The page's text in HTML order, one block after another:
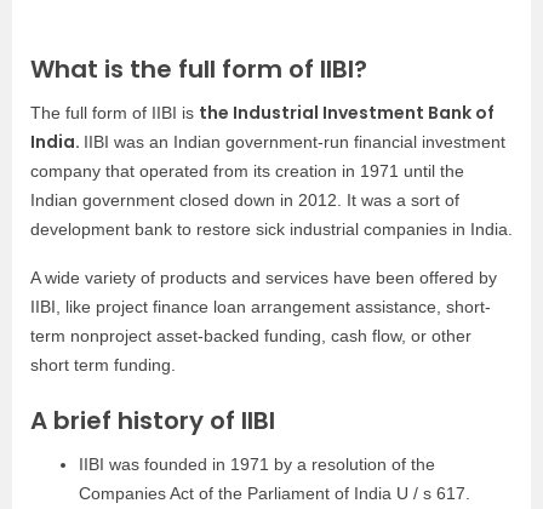
What is the full form of IIBI?
The full form of IIBI is the Industrial Investment Bank of
India. IIBI was an Indian government-run financial investment
company that operated from its creation in 1971 until the
Indian government closed down in 2012. It was a sort of
development bank to restore sick industrial companies in India.
A wide variety of products and services have been offered by
IIBI, like project finance loan arrangement assistance, short-
term nonproject asset-backed funding, cash flow, or other
short term funding.
A brief history of IIBI
IIBI was founded in 1971 by a resolution of the
Companies Act of the Parliament of India U / s 617.